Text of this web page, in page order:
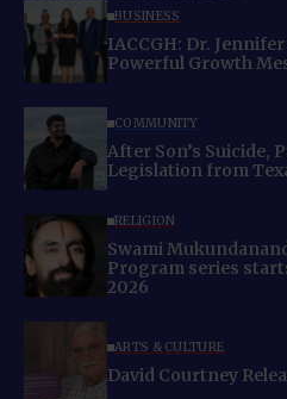
BUSINESS
IACCGH: Dr.
Powerful Growth
COMMUNITY
After Son’s Suicide,
Legislation from
RELIGION
Swami
Program series
2026
ARTS & CULTURE
David Courtney